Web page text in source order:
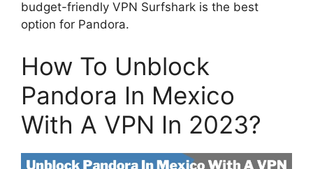
budget-friendly VPN Surfshark is the best
option for Pandora.
How To Unblock
Pandora In Mexico
With A VPN In 2023?